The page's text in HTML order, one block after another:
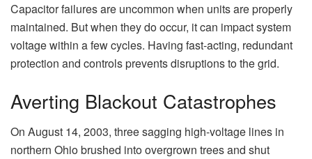
Capacitor failures are uncommon when units are properly
maintained. But when they do occur, it can impact system
voltage within a few cycles. Having fast-acting, redundant
protection and controls prevents disruptions to the grid.
Averting Blackout Catastrophes
On August 14, 2003, three sagging high-voltage lines in
northern Ohio brushed into overgrown trees and shut